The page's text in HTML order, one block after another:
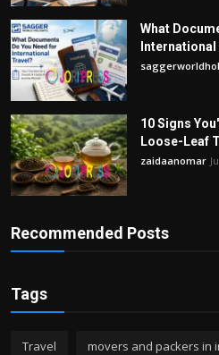
What
10 Signs
Loose-Leaf
zaidaanomar
Recommended Posts
Tags
Travel movers and packers in